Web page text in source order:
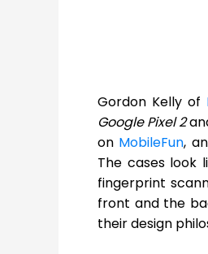
Gordon Kelly of
Google Pixel 2
on MobileFun,
The cases look
fingerprint
front and the
their design